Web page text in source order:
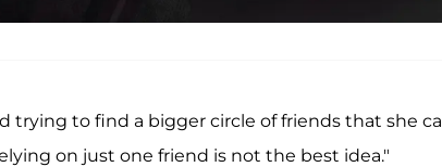
trying to find a bigger circle of friends that she
on just one friend is not the best idea."